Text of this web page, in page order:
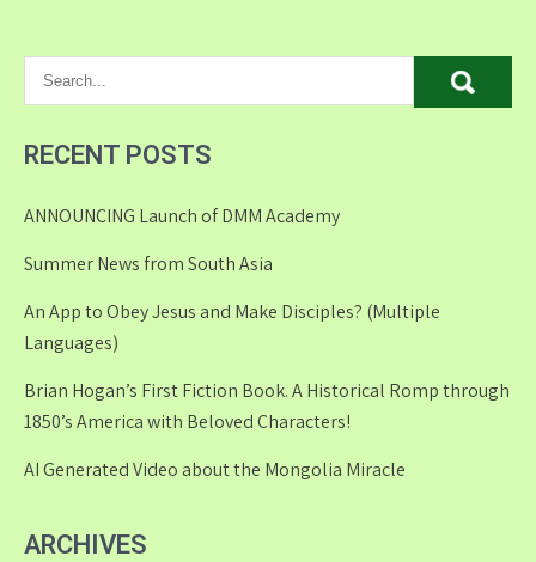
RECENT POSTS
ANNOUNCING Launch of DMM Academy
Summer News from South Asia
An App to Obey Jesus and Make Disciples? (Multiple
Languages)
Brian Hogan’s First Fiction Book. A Historical Romp through
1850’s America with Beloved Characters!
AI Generated Video about the Mongolia Miracle
ARCHIVES